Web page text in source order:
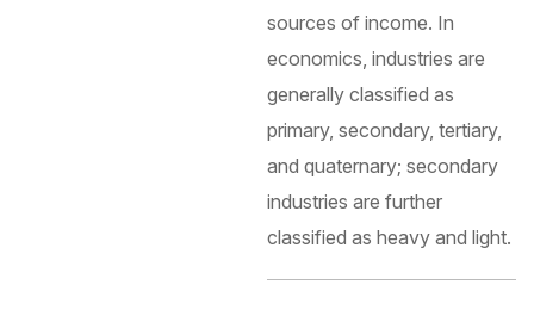
sources of income. In
economics, industries are
generally classified as
primary, secondary, tertiary,
and quaternary; secondary
industries are further
classified as heavy and light.